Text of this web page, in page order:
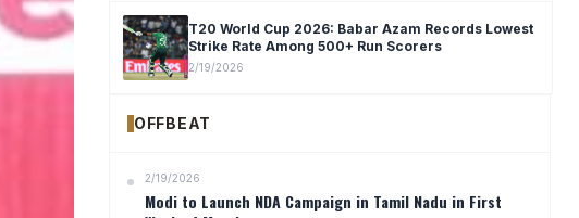
T20 World Cup 2026: Babar Azam Records Lowest
Strike Rate Among 500+ Run Scorers
2/19/2026
OFFBEAT
2/19/2026
Modi to Launch NDA Campaign in Tamil Nadu in First